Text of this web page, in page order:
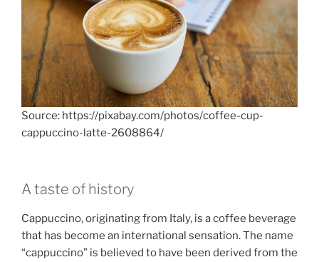
Source: https://pixabay.com/photos/coffee-cup-
cappuccino-latte-2608864/
A taste of history
Cappuccino, originating from Italy, is a coffee beverage
that has become an international sensation. The name
“cappuccino” is believed to have been derived from the